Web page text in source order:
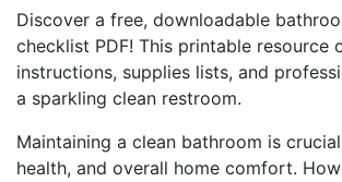
Discover a free, downloadable
checklist PDF! This printable resource
instructions, supplies lists, and
a sparkling clean restroom.
Maintaining a clean bathroom is
health, and overall home comfort.